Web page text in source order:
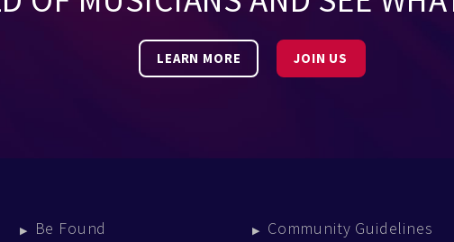
LEARN MORE JOIN US
Be Found
Community Guidelines